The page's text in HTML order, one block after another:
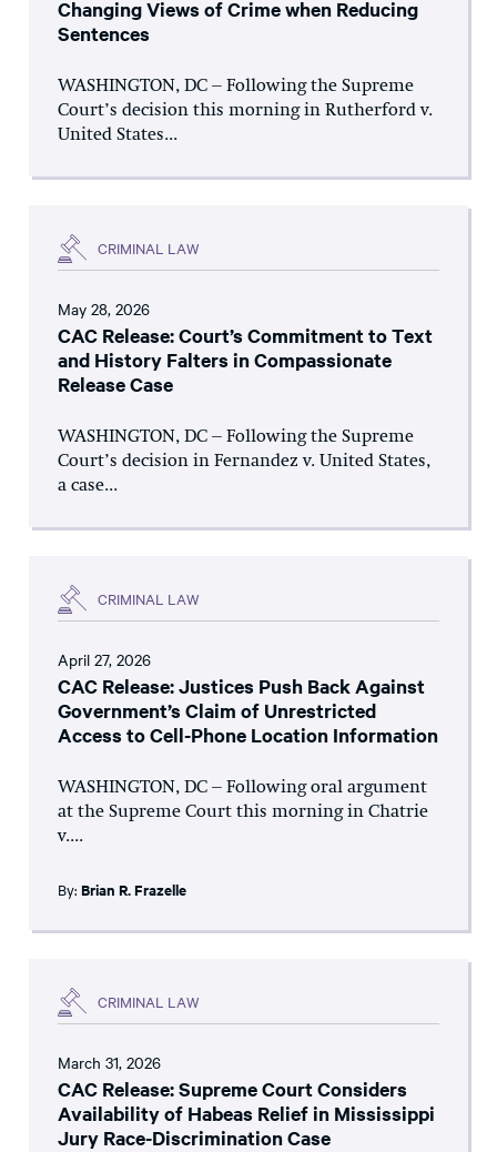
Changing Views of Crime when Reducing
Sentences
WASHINGTON, DC – Following the Supreme
Court’s decision this morning in Rutherford v.
United States...
CRIMINAL LAW
May 28, 2026
CAC Release: Court’s Commitment to Text
and History Falters in Compassionate
Release Case
WASHINGTON, DC – Following the Supreme
Court’s decision in Fernandez v. United States,
a case...
CRIMINAL LAW
April 27, 2026
CAC Release: Justices Push Back Against
Government’s Claim of Unrestricted
Access to Cell-Phone Location Information
WASHINGTON, DC – Following oral argument
at the Supreme Court this morning in Chatrie
v....
By: Brian R. Frazelle
CRIMINAL LAW
March 31, 2026
CAC Release: Supreme Court Considers
Availability of Habeas Relief in Mississippi
Jury Race-Discrimination Case